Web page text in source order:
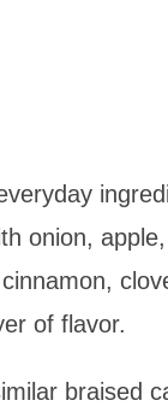
onion,
of flavor.
braised